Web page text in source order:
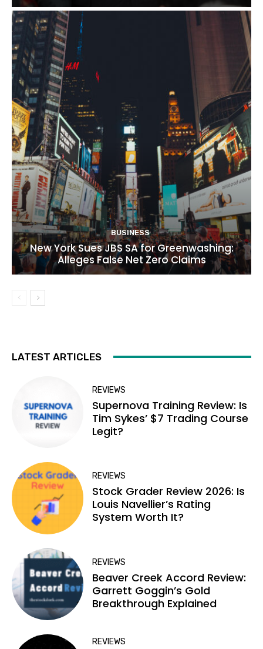
BUSINESS
New York Sues JBS SA for Greenwashing:
Alleges False Net Zero Claims
LATEST ARTICLES
REVIEWS
Supernova Training Review: Is
Tim Sykes’ $7 Trading Course
Legit?
REVIEWS
Stock Grader Review 2026: Is
Louis Navellier’s Rating
System Worth It?
REVIEWS
Beaver Creek Accord Review:
Garrett Goggin’s Gold
Breakthrough Explained
REVIEWS